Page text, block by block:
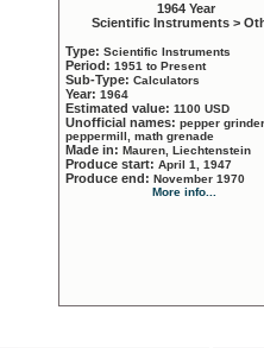
1964 Year
Scientific Instruments >
Type: Scientific Instruments
Period: 1951 to Present
Sub-Type: Calculators
Year: 1964
Estimated value: 1100 USD
Unofficial names: pepper
peppermill, math grenade
Made in: Mauren, Liechtenstein
Produce start: April 1, 1947
Produce end: November 1970
More info...